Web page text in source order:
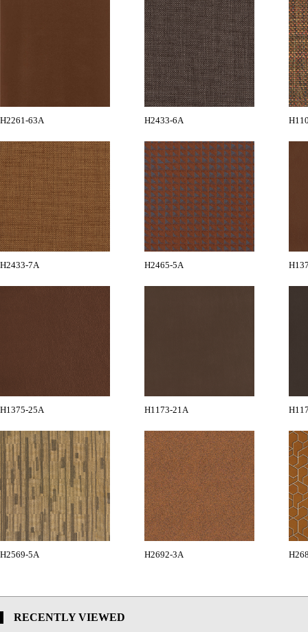
H2261-63A H2433-6A
H2433-7A H2465-5A
H1375-25A H1173-21A
H2569-5A H2692-3A
RECENTLY VIEWED